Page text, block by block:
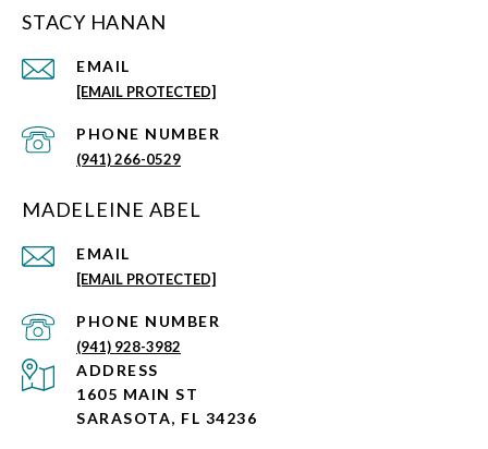
STACY HANAN
EMAIL
[EMAIL PROTECTED]
PHONE NUMBER
(941) 266-0529
MADELEINE ABEL
EMAIL
[EMAIL PROTECTED]
PHONE NUMBER
(941) 928-3982
ADDRESS
1605 MAIN ST
SARASOTA, FL 34236